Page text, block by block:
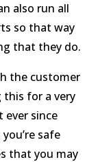
also run all
so that way
that they do.
the customer
this for a very
ever since
safe
that you may